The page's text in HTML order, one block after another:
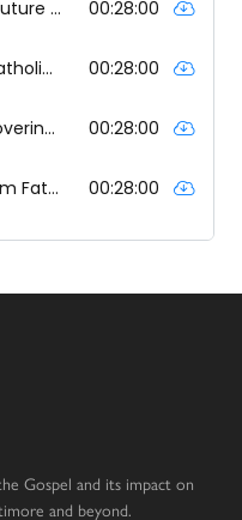
Gospel and its impact on
and beyond.